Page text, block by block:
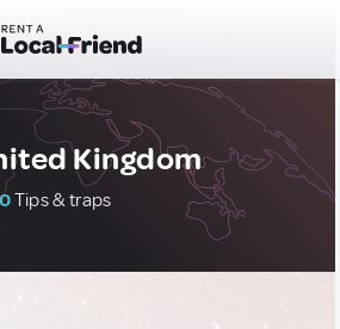
Kingdom
0Tips & traps